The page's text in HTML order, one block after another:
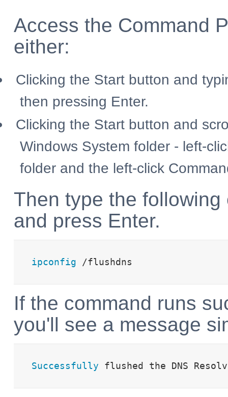
Access the Command
either:
Clicking the Start button and
then pressing Enter.
Clicking the Start button and
Windows System folder - left-
folder and the left-click
Then type the following
and press Enter.
ipconfig /flushdns
If the command runs
you'll see a message
Successfully flushed the DNS